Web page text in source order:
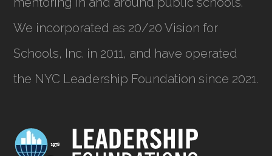
We incorporated as 20/20 Vision for
Schools, Inc. in 2011, and have operated
the NYC Leadership Foundation since 2021.